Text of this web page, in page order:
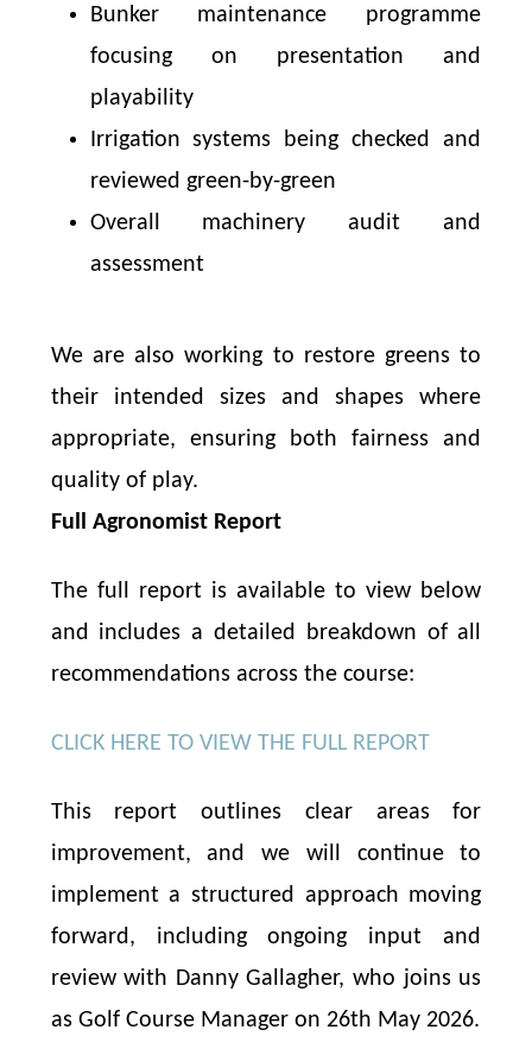
Bunker maintenance programme
focusing on presentation and
playability
Irrigation systems being checked and
reviewed green-by-green
Overall machinery audit and
assessment
We are also working to restore greens to
their intended sizes and shapes where
appropriate, ensuring both fairness and
quality of play.
Full Agronomist Report
The full report is available to view below
and includes a detailed breakdown of all
recommendations across the course:
CLICK HERE TO VIEW THE FULL REPORT
This report outlines clear areas for
improvement, and we will continue to
implement a structured approach moving
forward, including ongoing input and
review with Danny Gallagher, who joins us
as Golf Course Manager on 26th May 2026.